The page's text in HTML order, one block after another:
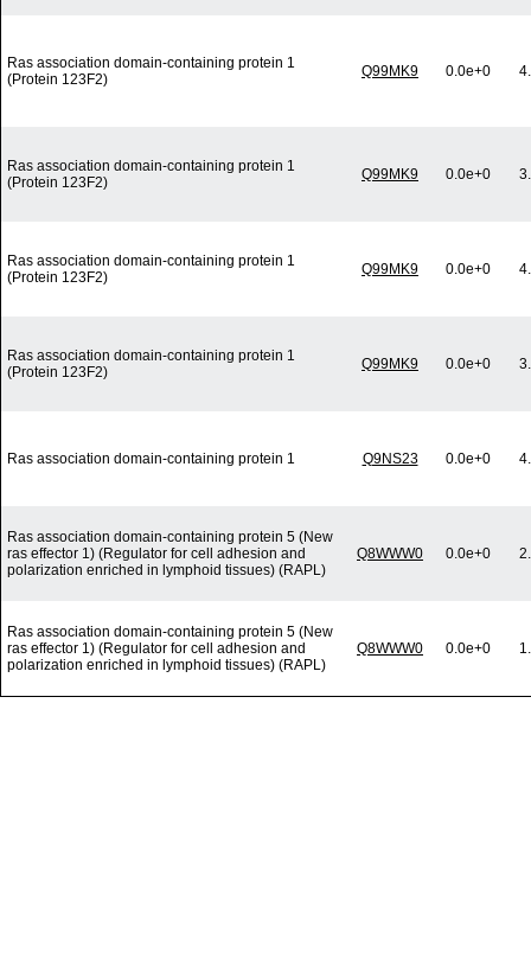
Ras association domain-containing protein 1
(Protein 123F2)
Q99MK9 0.0e+0
Ras association domain-containing protein 1
(Protein 123F2)
Q99MK9 0.0e+0
Ras association domain-containing protein 1
(Protein 123F2)
Q99MK9 0.0e+0
Ras association domain-containing protein 1
(Protein 123F2)
Q99MK9 0.0e+0
Ras association domain-containing protein 1 Q9NS23 0.0e+0
Ras association domain-containing protein 5 (New
ras effector 1) (Regulator for cell adhesion and
polarization enriched in lymphoid tissues) (RAPL)
Q8WWW0 0.0e+0
Ras association domain-containing protein 5 (New
ras effector 1) (Regulator for cell adhesion and
polarization enriched in lymphoid tissues) (RAPL)
Q8WWW0 0.0e+0